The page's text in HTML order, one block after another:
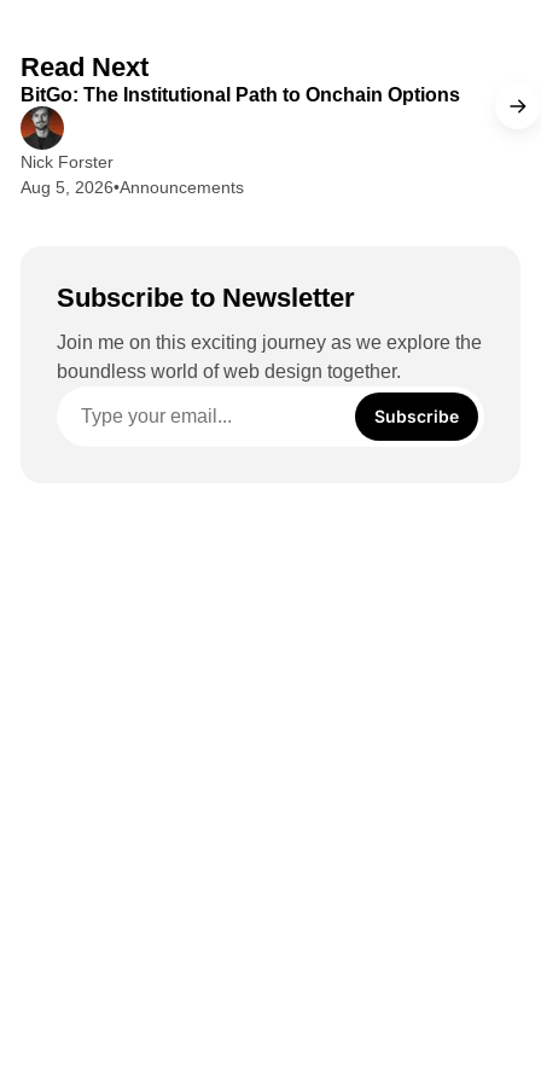
n
Read Next
BitGo: The Institutional Path to Onchain Options
Nick Forster
Aug 5, 2026•Announcements
Subscribe to Newsletter
Join me on this exciting journey as we explore the
boundless world of web design together.
Subscribe